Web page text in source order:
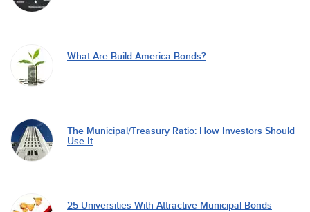
What Are Build America Bonds?
The Municipal/Treasury Ratio: How Investors Should
Use It
25 Universities With Attractive Municipal Bonds